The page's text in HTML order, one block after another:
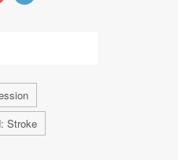
Stroke